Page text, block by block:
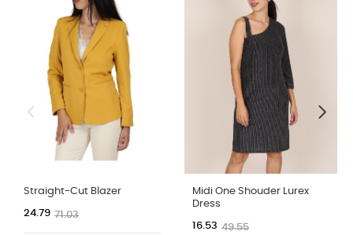
Straight-Cut Blazer
71.03
24.79
Midi One Shouder Lurex
Dress
49.55
16.53